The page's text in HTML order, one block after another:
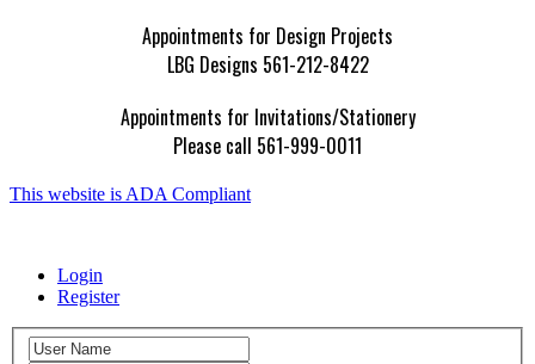
Appointments for Design Projects
LBG Designs 561-212-8422
Appointments for Invitations/Stationery
Please call 561-999-0011
This website is ADA Compliant
Login
Register